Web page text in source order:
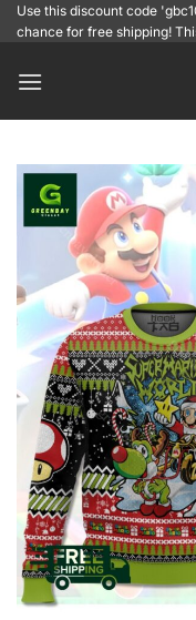
SkipUse this discount code
chance for free shipping!